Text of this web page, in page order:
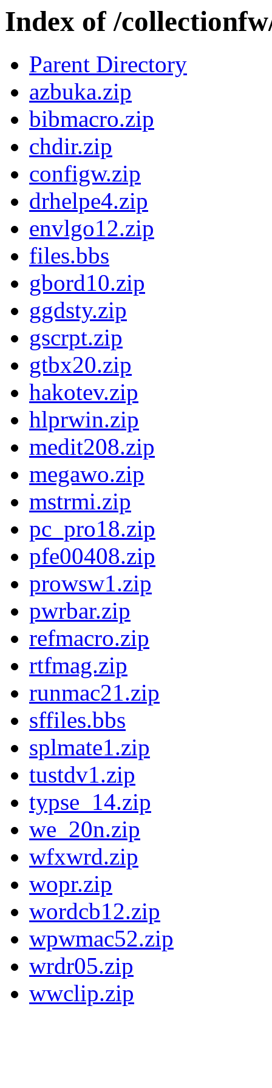
Index of /
Parent Directory
azbuka.zip
bibmacro.zip
chdir.zip
configw.zip
drhelpe4.zip
envlgo12.zip
files.bbs
gbord10.zip
ggdsty.zip
gscrpt.zip
gtbx20.zip
hakotev.zip
hlprwin.zip
medit208.zip
megawo.zip
mstrmi.zip
pc_pro18.zip
pfe00408.zip
prowsw1.zip
pwrbar.zip
refmacro.zip
rtfmag.zip
runmac21.zip
sffiles.bbs
splmate1.zip
tustdv1.zip
typse_14.zip
we_20n.zip
wfxwrd.zip
wopr.zip
wordcb12.zip
wpwmac52.zip
wrdr05.zip
wwclip.zip